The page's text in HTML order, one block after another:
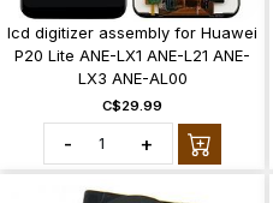
lcd digitizer assembly for Huawei
P20 Lite ANE-LX1 ANE-L21 ANE-
LX3 ANE-AL00
C$29.99
- +